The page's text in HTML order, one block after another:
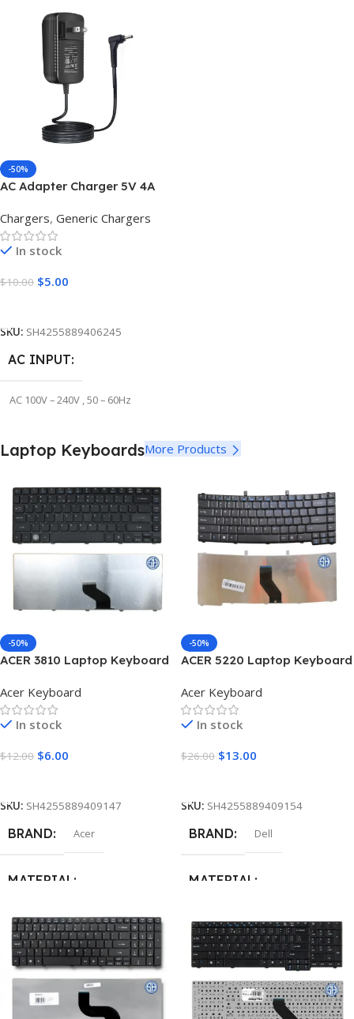
OUTPUT VOLTAGE
OUTPUT CURRENT
4pin Male
OUTPUT WATT ( POWER
)
STYLE Long
-50%
AC Adapter Charger 5V 4A
Chargers, Generic Chargers
In stock
$10.00 $5.00
SKU: SH4255889406245
AC INPUT
AC 100V – 240V , 50 – 60Hz
OUTPUT VOLTAGE 5V
OUTPUT CURRENT 4A
DC CONNECTOR SIZE
3.0*1.1mm
)
STYLE
Laptop KeyboardsMore Products
-50%
ACER 3810 Laptop Keyboard
Acer Keyboard
In stock
$12.00 $6.00
SKU: SH4255889409147
BRAND Acer
MATERIAL
ABS + Plastic,Metal
LETTERS
Arabic,US English
-50%
ACER 5220 Laptop Keyboard
Acer Keyboard
In stock
$26.00 $13.00
SKU: SH4255889409154
BRAND Dell
MATERIAL
ABS + Plastic,Metal
LETTERS
Arabic,US English